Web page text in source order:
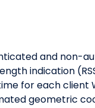
and non-
indication
for each client
geometric